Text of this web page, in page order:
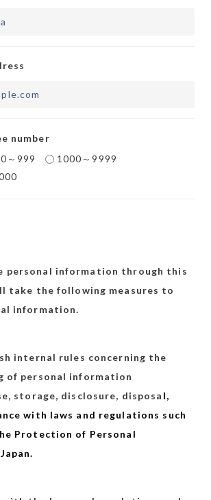
number
～999
1000～9999
personal information through this
take the following measures to
information.
internal rules concerning the
of personal information
storage, disclosure, disposa l,
with laws and regulations such
Protection of Personal